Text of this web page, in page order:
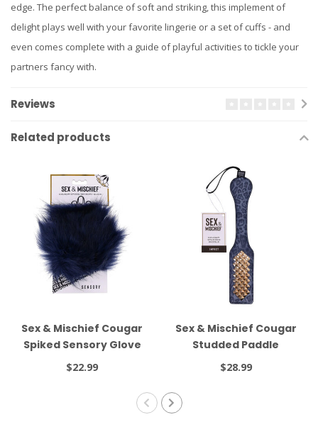
edge. The perfect balance of soft and striking, this implement of
delight plays well with your favorite lingerie or a set of cuffs - and
even comes complete with a guide of playful activities to tickle your
partners fancy with.
Reviews
Related products
Sex & Mischief Cougar
Spiked Sensory Glove
$22.99
Sex & Mischief Cougar
Studded Paddle
$28.99